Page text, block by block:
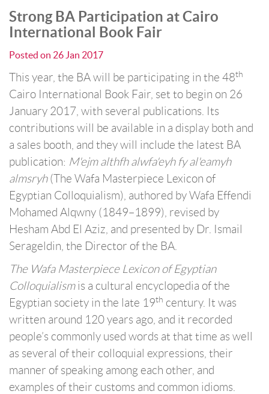
Strong BA Participation at Cairo
International Book Fair
Posted on 26 Jan 2017
This year, the BA will be participating in the 48th
Cairo International Book Fair, set to begin on 26
January 2017, with several publications. Its
contributions will be available in a display both and
a sales booth, and they will include the latest BA
publication: M'ejm althfh alwfa'eyh fy al'eamyh
almsryh(The Wafa Masterpiece Lexicon of
Egyptian Colloquialism), authored by Wafa Effendi
Mohamed Alqwny (1849–1899), revised by
Hesham Abd El Aziz, and presented by Dr. Ismail
Serageldin, the Director of the BA.
The Wafa Masterpiece Lexicon of Egyptian
Colloquialismis a cultural encyclopedia of the
Egyptian society in the late 19th century. It was
written around 120 years ago, and it recorded
people’s commonly used words at that time as well
as several of their colloquial expressions, their
manner of speaking among each other, and
examples of their customs and common idioms.